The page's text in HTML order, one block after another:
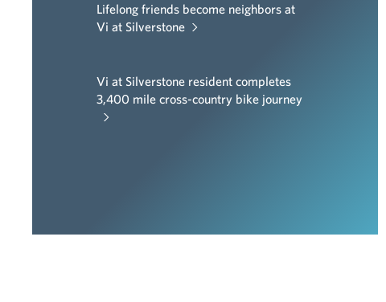
Lifelong friends become neighbors at
Vi at Silverstone
Vi at Silverstone resident completes
3,400 mile cross-country bike journey